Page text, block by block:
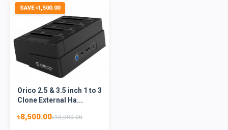
SAVE ৳1,500.00
Orico 2.5 & 3.5 inch 1 to 3
Clone External Ha...
৳8,500.00৳10,000.00